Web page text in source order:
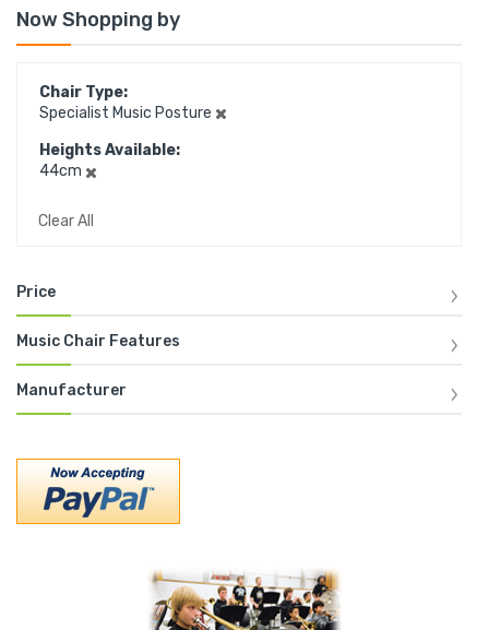
Now Shopping by
Chair Type
Specialist Music Posture
Heights Available
44cm
Clear All
Price
Music Chair Features
Manufacturer